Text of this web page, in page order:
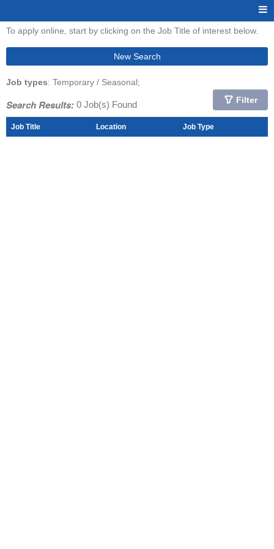
To apply online, start by clicking on the Job Title of interest below.
New Search
Job types: Temporary / Seasonal;
Search Results: 0 Job(s) Found Filter
Job Title Location Job Type